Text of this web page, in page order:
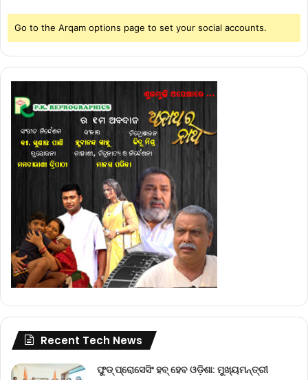
Go to the Arqam options page to set your social accounts.
Recent Tech News
ଫୁଡ୍ ପ୍ରୋସେସିଂ ହବ୍ ହେବ ଓଡ଼ିଶା: ମୁଖ୍ୟମନ୍ତ୍ରୀ